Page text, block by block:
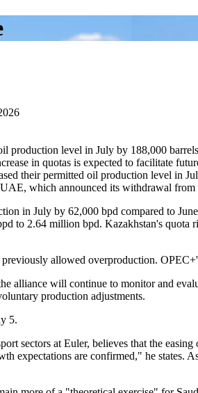
production level in July by 188,000
in quotas is expected to facilitate
their permitted oil production level in
which announced its withdrawal
in July by 62,000 bpd compared to
to 2.64 million bpd. Kazakhstan's
allowed overproduction.
alliance will continue to monitor and
production adjustments.
5.
sectors at Euler, believes that the
expectations are confirmed," he states.